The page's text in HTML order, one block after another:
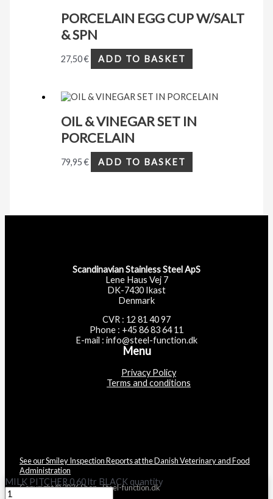
PORCELAIN EGG CUP W/SALT
& SPN
27,50€ ADD TO BASKET
OIL & VINEGAR SET IN
PORCELAIN
79,95€ ADD TO BASKET
Scandinavian Stainless Steel ApS
Lene Haus Vej 7
DK-7430 Ikast
Denmark
CVR : 12 81 40 97
Phone : +45 86 83 64 11
E-mail : info@steel-function.dk
Menu
Privacy Policy
Terms and conditions
See our Smiley Inspection Reports at the Danish Veterinary and Food
Administration
Copyright © 2026 Shop - Steel-function.dk
MILK PITCHER 0,60 ltr BLACK quantity